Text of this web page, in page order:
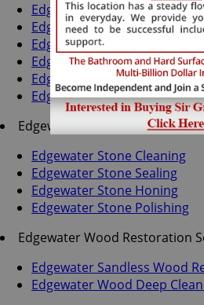
Edgewater Grout Recoloring
Edgewater Grout Cleaning
Edgewater Grout Sealing
Edgewater Tile Cleaning
Edgewater Tile Sealing
Edgewater Caulking Services
Edgewater Stone Services
Edgewater Stone Cleaning
Edgewater Stone Sealing
Edgewater Stone Honing
Edgewater Stone Polishing
Edgewater Wood Restoration
Edgewater Sandless Wood
Edgewater Wood Deep